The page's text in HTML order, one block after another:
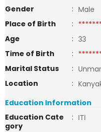
Gender
: Male
Place of Birth
:
Age
: 33
Time of Birth
:
Marital Status
:
Location
:
Education Information
Education Cate
gory
: ITI